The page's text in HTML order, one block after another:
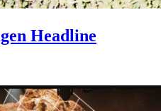
Headline